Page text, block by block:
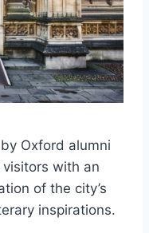
Oxford alumni
with an
of the city’s
inspirations.